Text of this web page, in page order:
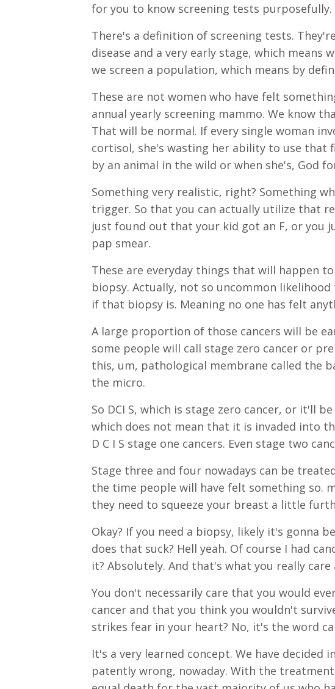
for you to know screening tests purposefully.
There's a definition of screening tests.
disease and a very early stage, which
we screen a population, which means by
These are not women who have felt
annual yearly screening mammo. We know
That will be normal. If every single woman
cortisol, she's wasting her ability to use that
by an animal in the wild or when she's, God
Something very realistic, right? Something
trigger. So that you can actually utilize that
just found out that your kid got an F, or you
pap smear.
These are everyday things that will happen
biopsy. Actually, not so uncommon
if that biopsy is. Meaning no one has felt
A large proportion of those cancers will be
some people will call stage zero cancer or
this, um, pathological membrane called the
the micro.
So DCI S, which is stage zero cancer, or it'll
which does not mean that it is invaded into
D C I S stage one cancers. Even stage two
Stage three and four nowadays can be
the time people will have felt something so.
they need to squeeze your breast a little
Okay? If you need a biopsy, likely it's gonna
does that suck? Hell yeah. Of course I had
it? Absolutely. And that's what you really
You don't necessarily care that you would
cancer and that you think you wouldn't
strikes fear in your heart? No, it's the word
It's a very learned concept. We have
patently wrong, nowaday. With the